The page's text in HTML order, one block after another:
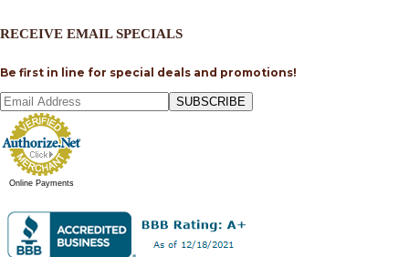
RECEIVE EMAIL SPECIALS
Be first in line for special deals and promotions!
SUBSCRIBE
Online Payments